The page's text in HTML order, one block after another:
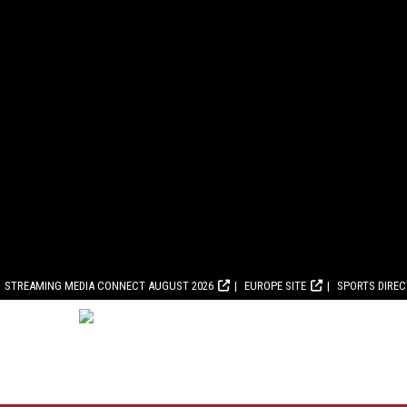
STREAMING MEDIA CONNECT AUGUST 2026 EUROPE SITE SPORTS